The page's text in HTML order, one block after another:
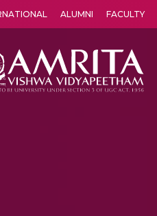
ALUMNI FACULTY